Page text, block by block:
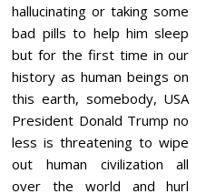
hallucinating or taking some
bad pills to help him sleep
but for the first time in our
history as human beings on
this earth, somebody, USA
President Donald Trump no
less is threatening to wipe
out human civilization all
over the world and hurl